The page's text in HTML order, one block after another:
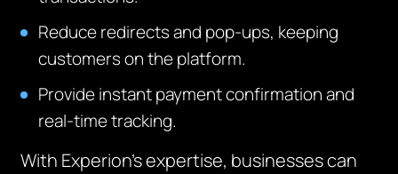
Reduce redirects and pop-ups, keeping
customers on the platform.
Provide instant payment confirmation and
real-time tracking.
With Experion’s expertise, businesses can